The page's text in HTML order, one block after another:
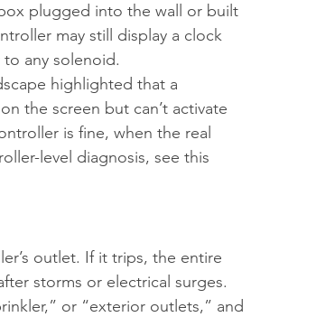
plugged into the wall or built
may still display a clock
any solenoid.
highlighted that a
the screen but can’t activate
is fine, when the real
level diagnosis, see this
outlet. If it trips, the entire
storms or electrical surges.
or “exterior outlets,” and